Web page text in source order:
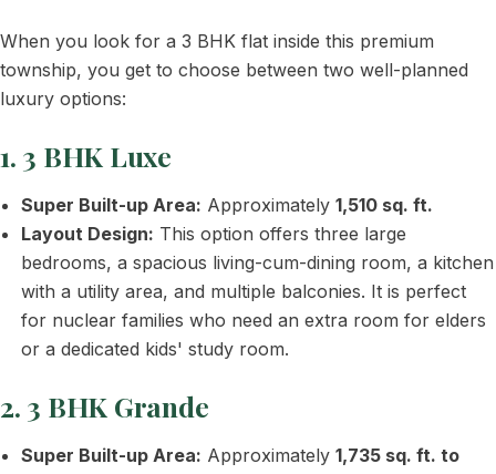
When you look for a 3 BHK flat inside this premium
township, you get to choose between two well-planned
luxury options:
1. 3 BHK Luxe
Super Built-up Area: Approximately1,510 sq. ft.
Layout Design: This option offers three large
bedrooms, a spacious living-cum-dining room, a kitchen
with a utility area, and multiple balconies. It is perfect
for nuclear families who need an extra room for elders
or a dedicated kids' study room.
2. 3 BHK Grande
Super Built-up Area: Approximately1,735 sq. ft. to